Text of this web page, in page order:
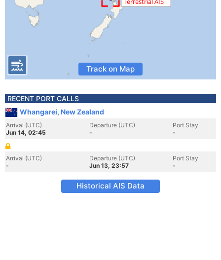
Track on Map
RECENT PORT CALLS
Whangarei, New Zealand
Arrival (UTC)
Jun 14, 02:45
Departure (UTC)
-
Port Stay
-
Arrival (UTC)
-
Departure (UTC)
Jun 13, 23:57
Port Stay
-
Historical AIS Data